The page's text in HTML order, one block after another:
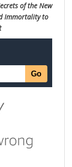
of the New
Immortality to